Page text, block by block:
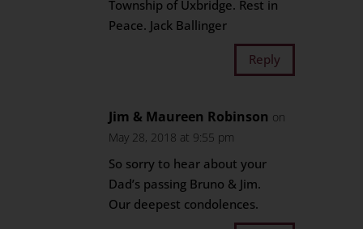
Township of Uxbridge. Rest in
Peace. Jack Ballinger
Reply
Jim & Maureen Robinson on
May 28, 2018 at 9:55 pm
So sorry to hear about your
Dad’s passing Bruno & Jim.
Our deepest condolences.